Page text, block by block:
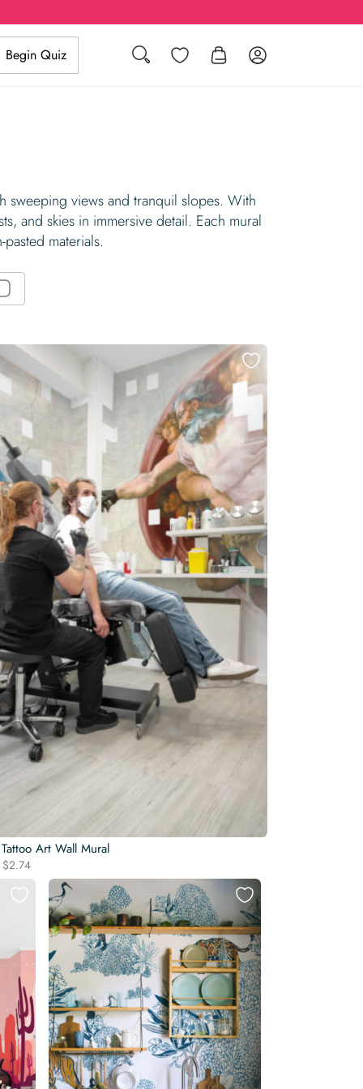
Search Wishlist Log in
Begin Quiz
sweeping views and tranquil slopes. With
and skies in immersive detail. Each mural
materials.
Art Wall Mural
Original
price
was:
$2.74Current
price
$2.74.